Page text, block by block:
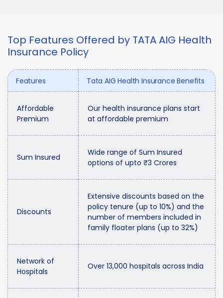
Top Features Offered by TATA AIG Health
Insurance Policy
Features Tata AIG Health Insurance Benefits
Affordable
Premium
Our health insurance plans start
at affordable premium
Sum Insured
Wide range of Sum Insured
options of upto ₹3 Crores
Discounts
Extensive discounts based on the
policy tenure (up to 10%) and the
number of members included in
family floater plans (up to 32%)
Network of
Hospitals
Over 13,000 hospitals across India